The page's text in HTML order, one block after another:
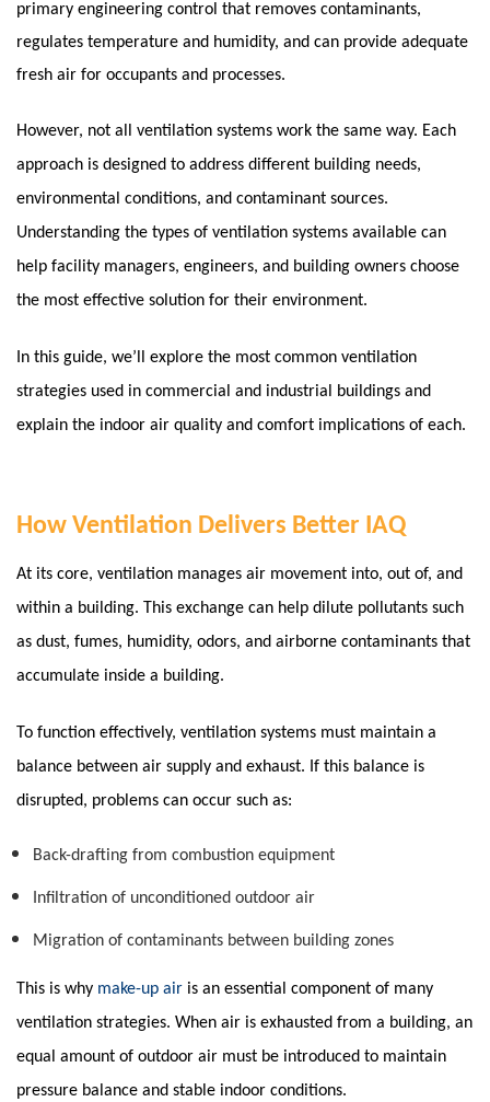
primary engineering control that removes contaminants,
regulates temperature and humidity, and can provide adequate
fresh air for occupants and processes.
However, not all ventilation systems work the same way. Each
approach is designed to address different building needs,
environmental conditions, and contaminant sources.
Understanding the types of ventilation systems available can
help facility managers, engineers, and building owners choose
the most effective solution for their environment.
In this guide, we’ll explore the most common ventilation
strategies used in commercial and industrial buildings and
explain the indoor air quality and comfort implications of each.
How Ventilation Delivers Better IAQ
At its core, ventilation manages air movement into, out of, and
within a building. This exchange can help dilute pollutants such
as dust, fumes, humidity, odors, and airborne contaminants that
accumulate inside a building.
To function effectively, ventilation systems must maintain a
balance between air supply and exhaust. If this balance is
disrupted, problems can occur such as:
Back-drafting from combustion equipment
Infiltration of unconditioned outdoor air
Migration of contaminants between building zones
This is why make-up air is an essential component of many
ventilation strategies. When air is exhausted from a building, an
equal amount of outdoor air must be introduced to maintain
pressure balance and stable indoor conditions.